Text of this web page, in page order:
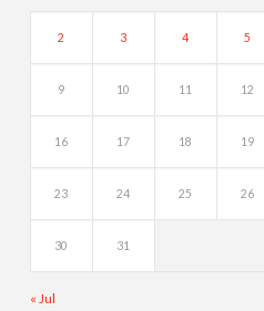
2 3 4 5
9 10 11 12
16 17 18 19
23 24 25 26
30 31
« Jul